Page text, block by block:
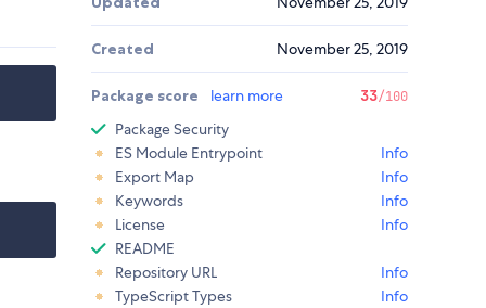
Created November 25, 2019
Package score learn more 33/100
Package Security
ES Module Entrypoint
Info
Export Map
Info
Keywords
Info
License
Info
README
Repository URL
Info
TypeScript Types
Info